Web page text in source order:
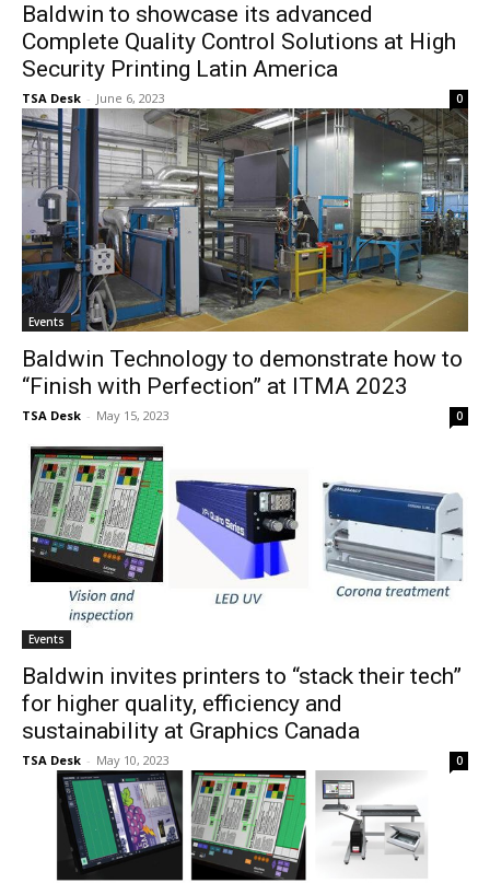
Baldwin to showcase its advanced
Complete Quality Control Solutions at High
Security Printing Latin America
TSA Desk - June 6, 2023 0
Events
Baldwin Technology to demonstrate how to
“Finish with Perfection” at ITMA 2023
TSA Desk - May 15, 2023 0
Events
Baldwin invites printers to “stack their tech”
for higher quality, efficiency and
sustainability at Graphics Canada
TSA Desk - May 10, 2023 0